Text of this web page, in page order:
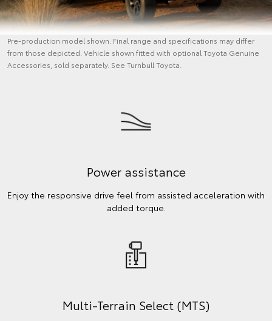
Pre-production model shown. Final range and specifications may differ
from those depicted. Vehicle shown fitted with optional Toyota Genuine
Accessories, sold separately. See Turnbull Toyota.
Power assistance
Enjoy the responsive drive feel from assisted acceleration with
added torque.
Multi-Terrain Select (MTS)